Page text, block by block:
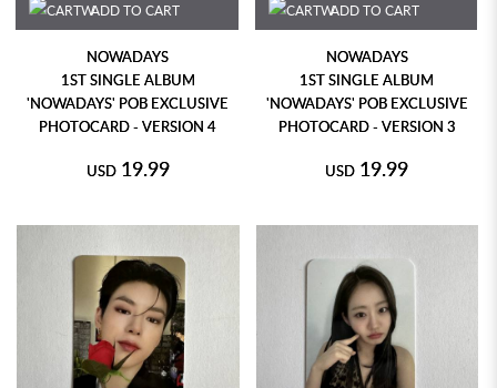
ADD TO CART
NOWADAYS
1ST SINGLE ALBUM
'NOWADAYS' POB EXCLUSIVE
PHOTOCARD - VERSION 4
USD 19.99
ADD TO CART
NOWADAYS
1ST SINGLE ALBUM
'NOWADAYS' POB EXCLUSIVE
PHOTOCARD - VERSION 3
USD 19.99